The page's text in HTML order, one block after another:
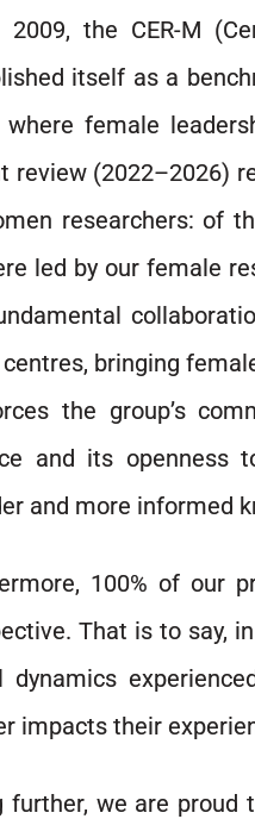
2009, the CER-M
itself as a
female
review (2022–2026)
researchers: of
led by our female
bringing
the group’s
and its openness
and more informed
100% of our
That is to say,
dynamics
impacts their
further, we are